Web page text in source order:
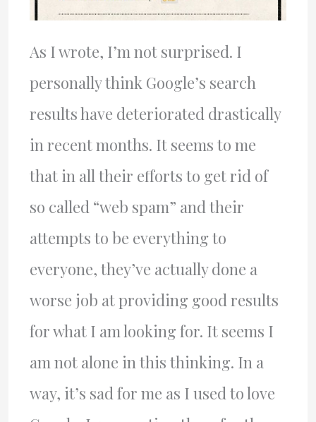
As I wrote, I’m not surprised. I
personally think Google’s search
results have deteriorated drastically
in recent months. It seems to me
that in all their efforts to get rid of
so called “web spam” and their
attempts to be everything to
everyone, they’ve actually done a
worse job at providing good results
for what I am looking for. It seems I
am not alone in this thinking. In a
way, it’s sad for me as I used to love